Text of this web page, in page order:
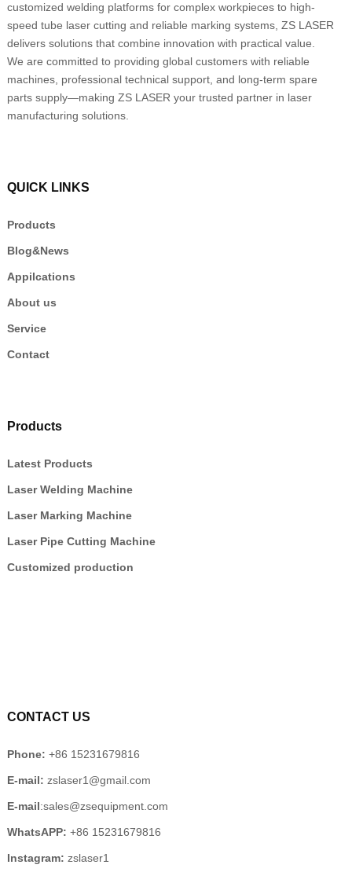
customized welding platforms for complex workpieces to high-
speed tube laser cutting and reliable marking systems, ZS LASER
delivers solutions that combine innovation with practical value.
We are committed to providing global customers with reliable
machines, professional technical support, and long-term spare
parts supply—making ZS LASER your trusted partner in laser
manufacturing solutions.
QUICK LINKS
Products
Blog&News
Appilcations
About us
Service
Contact
Products
Latest Products
Laser Welding Machine
Laser Marking Machine
Laser Pipe Cutting Machine
Customized production
CONTACT US
Phone: +86 15231679816
E-mail: zslaser1@gmail.com
E-mail:sales@zsequipment.com
WhatsAPP: +86 15231679816
Instagram: zslaser1